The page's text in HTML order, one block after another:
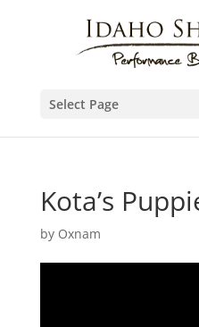
Select Page
Kota’s
by Oxnam